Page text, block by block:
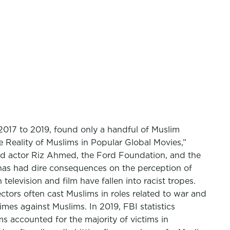
to 2019, found only a handful of Muslim
of Muslims in Popular Global Movies,”
actor Riz Ahmed, the Ford Foundation, and the
had dire consequences on the perception of
and film have fallen into racist tropes.
often cast Muslims in roles related to war and
against Muslims. In 2019, FBI statistics
accounted for the majority of victims in